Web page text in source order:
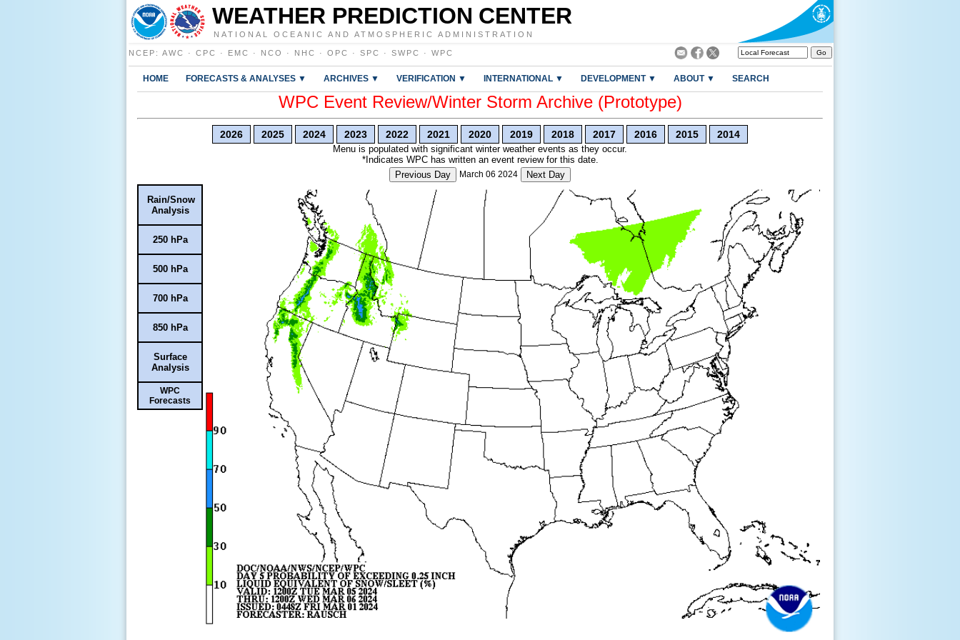
WEATHER PREDICTION CENTER
NATIONAL OCEANIC AND ATMOSPHERIC ADMINISTRATION
NCEP : AWC · CPC · EMC · NCO · NHC · OPC · SPC · SWPC · WPC
HOME FORECASTS & ANALYSES ▼ ARCHIVES ▼ VERIFICATION ▼ INTERNATIONAL ▼ DEVELOPMENT ▼ ABOUT ▼ SEARCH
WPC Event Review/Winter Storm Archive (Prototype)
2026 2025 2024 2023 2022 2021 2020 2019 2018 2017 2016 2015 2014
Menu is populated with significant winter weather events as they occur.
*Indicates WPC has written an event review for this date.
Previous Day
March 06 2024 Next Day
Rain/Snow
Analysis
250 hPa
500 hPa
700 hPa
850 hPa
Surface
Analysis
WPC
Forecasts